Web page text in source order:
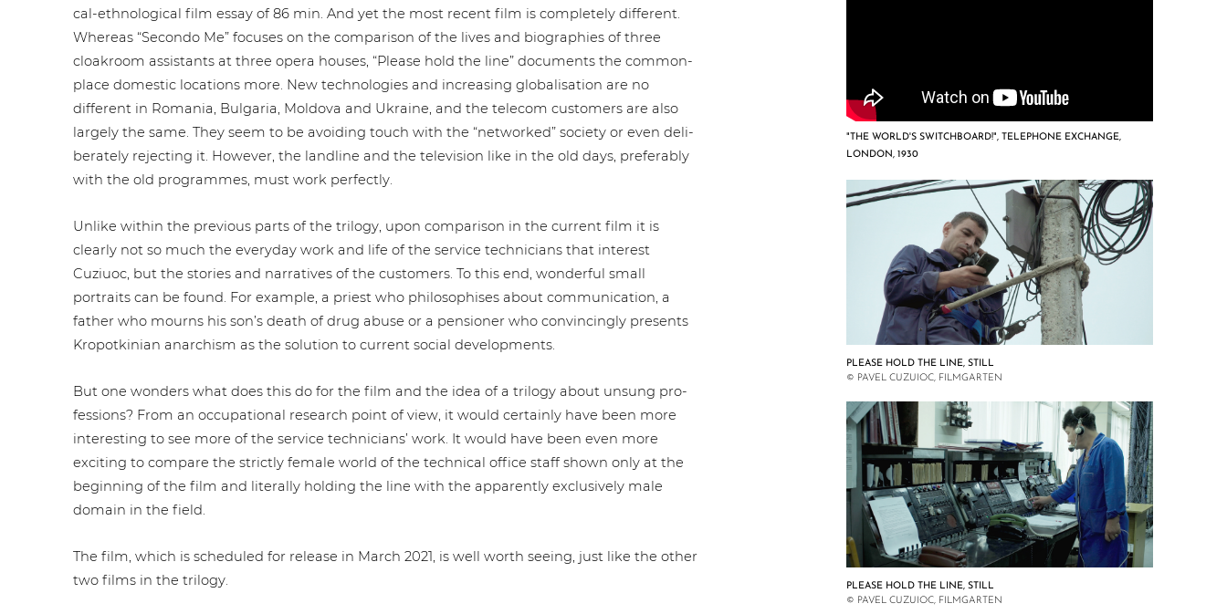
cal-eth­no­lo­gi­cal film essay of 86 min. And yet the most recent film is com­ple­te­ly different.
Whereas “Secondo Me” focuses on the com­pa­ri­son of the lives and bio­gra­phies of three
cloakroom assistants at three opera houses, “Please hold the line” documents the com­mon­
place domestic locations more. New tech­no­lo­gies and incre­asing glo­ba­li­sa­ti­on are no
different in Romania, Bulgaria, Moldova and Ukraine, and the telecom customers are also
largely the same. They seem to be avoiding touch with the “networked” society or even deli­
bera­te­ly rejecting it. However, the landline and the tele­vi­si­on like in the old days, pre­fer­a­b­ly
with the old pro­gram­mes, must work perfectly.
Unlike within the previous parts of the trilogy, upon com­pa­ri­son in the current film it is
clearly not so much the everyday work and life of the service tech­ni­ci­ans that interest
Cuziuoc, but the stories and nar­ra­ti­ves of the customers. To this end, wonderful small
portraits can be found. For example, a priest who phi­lo­so­phi­ses about com­mu­ni­ca­ti­on, a
father who mourns his son’s death of drug abuse or a pensioner who con­vin­cin­g­ly presents
Kro­pot­ki­ni­an anarchism as the solution to current social developments.
But one wonders what does this do for the film and the idea of a trilogy about unsung pro­
fes­si­ons? From an occu­pa­tio­nal research point of view, it would certainly have been more
inte­res­t­ing to see more of the service tech­ni­ci­ans’ work. It would have been even more
exciting to compare the strictly female world of the technical office staff shown only at the
beginning of the film and literally holding the line with the appar­ent­ly exclu­si­ve­ly male
domain in the field.
The film, which is scheduled for release in March 2021, is well worth seeing, just like the other
two films in the trilogy.
"THE WORLD'S SWITCHBOARD!", TELEPHONE EXCHANGE,
LONDON, 1930
PLEASE HOLD THE LINE, STILL
© PAVEL CUZUIOC, FILMGARTEN
PLEASE HOLD THE LINE, STILL
© PAVEL CUZUIOC, FILMGARTEN